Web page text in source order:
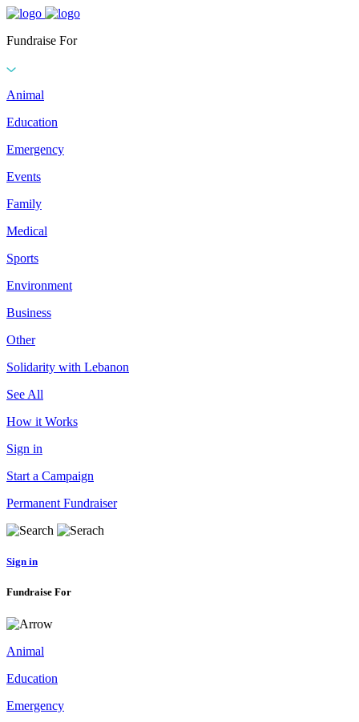
Fundraise For
Animal
Education
Emergency
Events
Family
Medical
Sports
Environment
Business
Other
Solidarity with Lebanon
See All
How it Works
Sign in
Start a Campaign
Permanent Fundraiser
Sign in
Fundraise For
Animal
Education
Emergency